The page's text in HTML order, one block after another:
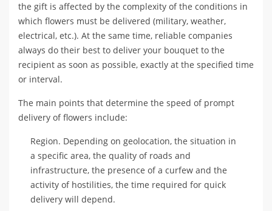
the gift is affected by the complexity of the conditions in
which flowers must be delivered (military, weather,
electrical, etc.). At the same time, reliable companies
always do their best to deliver your bouquet to the
recipient as soon as possible, exactly at the specified time
or interval.
The main points that determine the speed of prompt
delivery of flowers include:
Region. Depending on geolocation, the situation in
a specific area, the quality of roads and
infrastructure, the presence of a curfew and the
activity of hostilities, the time required for quick
delivery will depend.